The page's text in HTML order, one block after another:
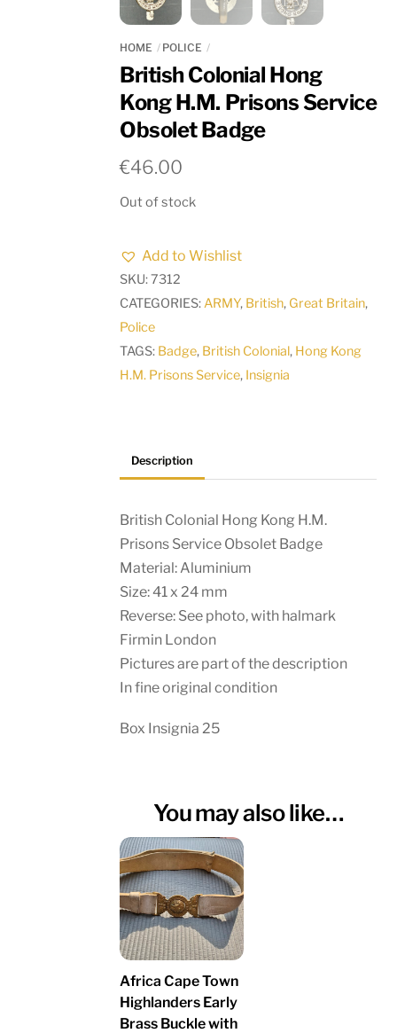
HOME POLICE
British Colonial Hong
Kong H.M. Prisons Service
Obsolet Badge
€46.00
Out of stock
Add to Wishlist
SKU:7312
CATEGORIES: ARMY, British, Great Britain,
Police
TAGS: Badge, British Colonial, Hong Kong
H.M. Prisons Service, Insignia
Description
British Colonial Hong Kong H.M.
Prisons Service Obsolet Badge
Material: Aluminium
Size: 41 x 24 mm
Reverse: See photo, with halmark
Firmin London
Pictures are part of the description
In fine original condition
Box Insignia 25
You may also like…
Africa Cape Town
Highlanders Early
Brass Buckle with